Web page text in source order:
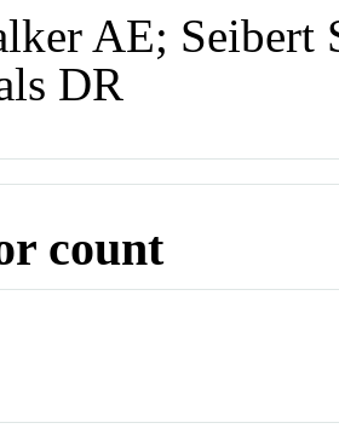
AE; Seibert
DR
count